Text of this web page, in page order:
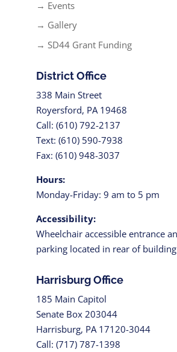
→ Events
→ Gallery
→ SD44 Grant Funding
District Office
338 Main Street
Royersford, PA 19468
Call: (610) 792-2137
Text: (610) 590-7938
Fax: (610) 948-3037
Hours:
Monday-Friday: 9 am to 5 pm
Accessibility:
Wheelchair accessible entrance
parking located in rear of building
Harrisburg Office
185 Main Capitol
Senate Box 203044
Harrisburg, PA 17120-3044
Call: (717) 787-1398